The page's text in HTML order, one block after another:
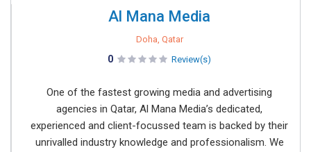
Al Mana Media
Doha, Qatar
0 Review(s)
One of the fastest growing media and advertising
agencies in Qatar, Al Mana Media’s dedicated,
experienced and client-focussed team is backed by their
unrivalled industry knowledge and professionalism. We